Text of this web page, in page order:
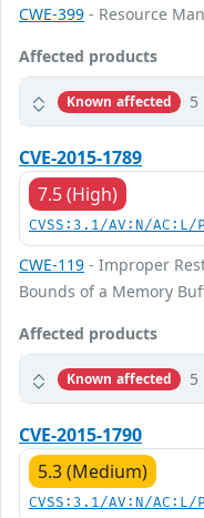
CWE-399 - Resource
Affected products
Known affected 5
CVE-2015-1789
7.5 (High)
CVSS:3.1/AV:N/
CWE-119 - Improper
Bounds of a Memory
Affected products
Known affected 5
CVE-2015-1790
5.3 (Medium)
CVSS:3.1/AV:N/